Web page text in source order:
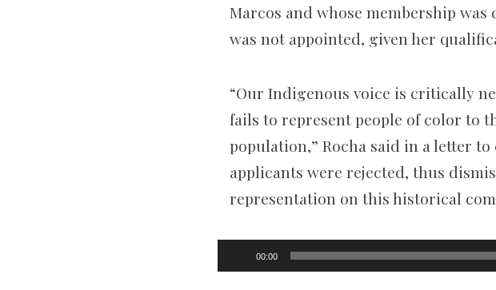
Marcos and whose membership was
was not appointed, given her
“Our Indigenous voice is critically
fails to represent people of color to
population,” Rocha said in a letter
applicants were rejected, thus
representation on this historical
Player00:00